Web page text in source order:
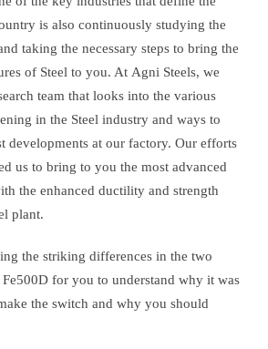
is also continuously studying the
taking the necessary steps to bring the
of Steel to you. At Agni Steels, we
team that looks into the various
in the Steel industry and ways to
developments at our factory. Our efforts
us to bring to you the most advanced
the enhanced ductility and strength
plant.
the striking differences in the two
for you to understand why it was
the switch and why you should